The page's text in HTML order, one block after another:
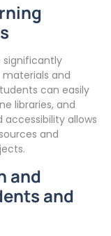
significantly
and
can easily
libraries, and
allows
and
and
and